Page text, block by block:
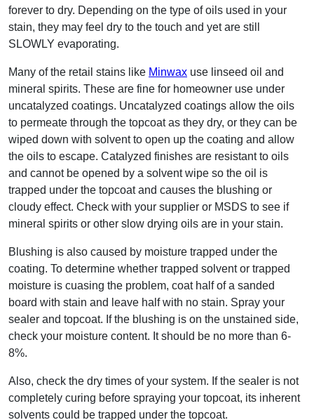
forever to dry. Depending on the type of oils used in your
stain, they may feel dry to the touch and yet are still
SLOWLY evaporating.
Many of the retail stains like Minwax use linseed oil and
mineral spirits. These are fine for homeowner use under
uncatalyzed coatings. Uncatalyzed coatings allow the oils
to permeate through the topcoat as they dry, or they can be
wiped down with solvent to open up the coating and allow
the oils to escape. Catalyzed finishes are resistant to oils
and cannot be opened by a solvent wipe so the oil is
trapped under the topcoat and causes the blushing or
cloudy effect. Check with your supplier or MSDS to see if
mineral spirits or other slow drying oils are in your stain.
Blushing is also caused by moisture trapped under the
coating. To determine whether trapped solvent or trapped
moisture is cuasing the problem, coat half of a sanded
board with stain and leave half with no stain. Spray your
sealer and topcoat. If the blushing is on the unstained side,
check your moisture content. It should be no more than 6-
8%.
Also, check the dry times of your system. If the sealer is not
completely curing before spraying your topcoat, its inherent
solvents could be trapped under the topcoat.